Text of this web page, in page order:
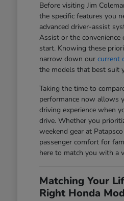
Before visiting Jim
the specific features you
advanced driver-assist
Assist or the convenience
start. Knowing these
narrow down our current
the models that best suit
Taking the time to
performance now allows
driving experience when
drive. Whether you
weekend gear at
passenger comfort for
here to match you with a
Matching Your
Right Honda